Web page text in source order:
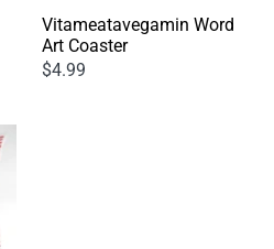
Vitameatavegamin Word
Art Coaster
$4.99